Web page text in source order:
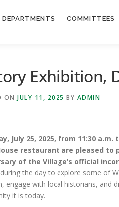
DEPARTMENTS COMMITTEES
Exhibition,
ON JULY 11, 2025 BY ADMIN
July 25, 2025, from 11:30
restaurant are pleased
of the Village’s official
the day to explore some of
engage with local historians, and
it is today.